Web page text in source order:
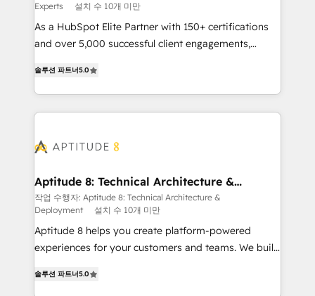
support client (data migration, synchronisation API,
audit et maintenance) ➤ La création de sites internet
de conversion qui transforment les visiteurs en
stratégies d'acquisition marketing (SEO, SEA,
inbound, automatisation marketing, ABM, IA,
emailing) Informations clés : - 10 ans d'expérience -
experts conseil - 150 certifications HubSpot
Experts
설치 수 10개 미만
As a HubSpot Elite Partner with 150+ certifications
and over 5,000 successful client engagements,
measurable, scalable growth. From onboarding to
enterprise-grade campaigns, our in-house team
builds scalable strategies that drive long-term
Seamless CRM, CMS, and automation setup •
Custom APIs and third-party integrations 📈 End-to-
End Revenue Acceleration • Lifecycle marketing and
pipeline growth programs • Sales enablement tools
and CRM optimization • Retention strategies with
customer journey mapping 🏅 Elite-Level HubSpot
implementations • Deep expertise across marketing,
솔루션 파트너5.0
Aptitude 8: Technical Architecture &
Deployment
작업 수행자: Aptitude 8: Technical Architecture &
Deployment
설치 수 10개 미만
Aptitude 8 helps you create platform-powered
experiences for your customers and teams. We build
across your entire tech stack. Aptitude 8 is trusted
솔루션 파트너5.0